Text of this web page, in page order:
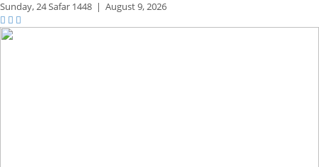
Sunday,24 Safar 1448 | August 9, 2026